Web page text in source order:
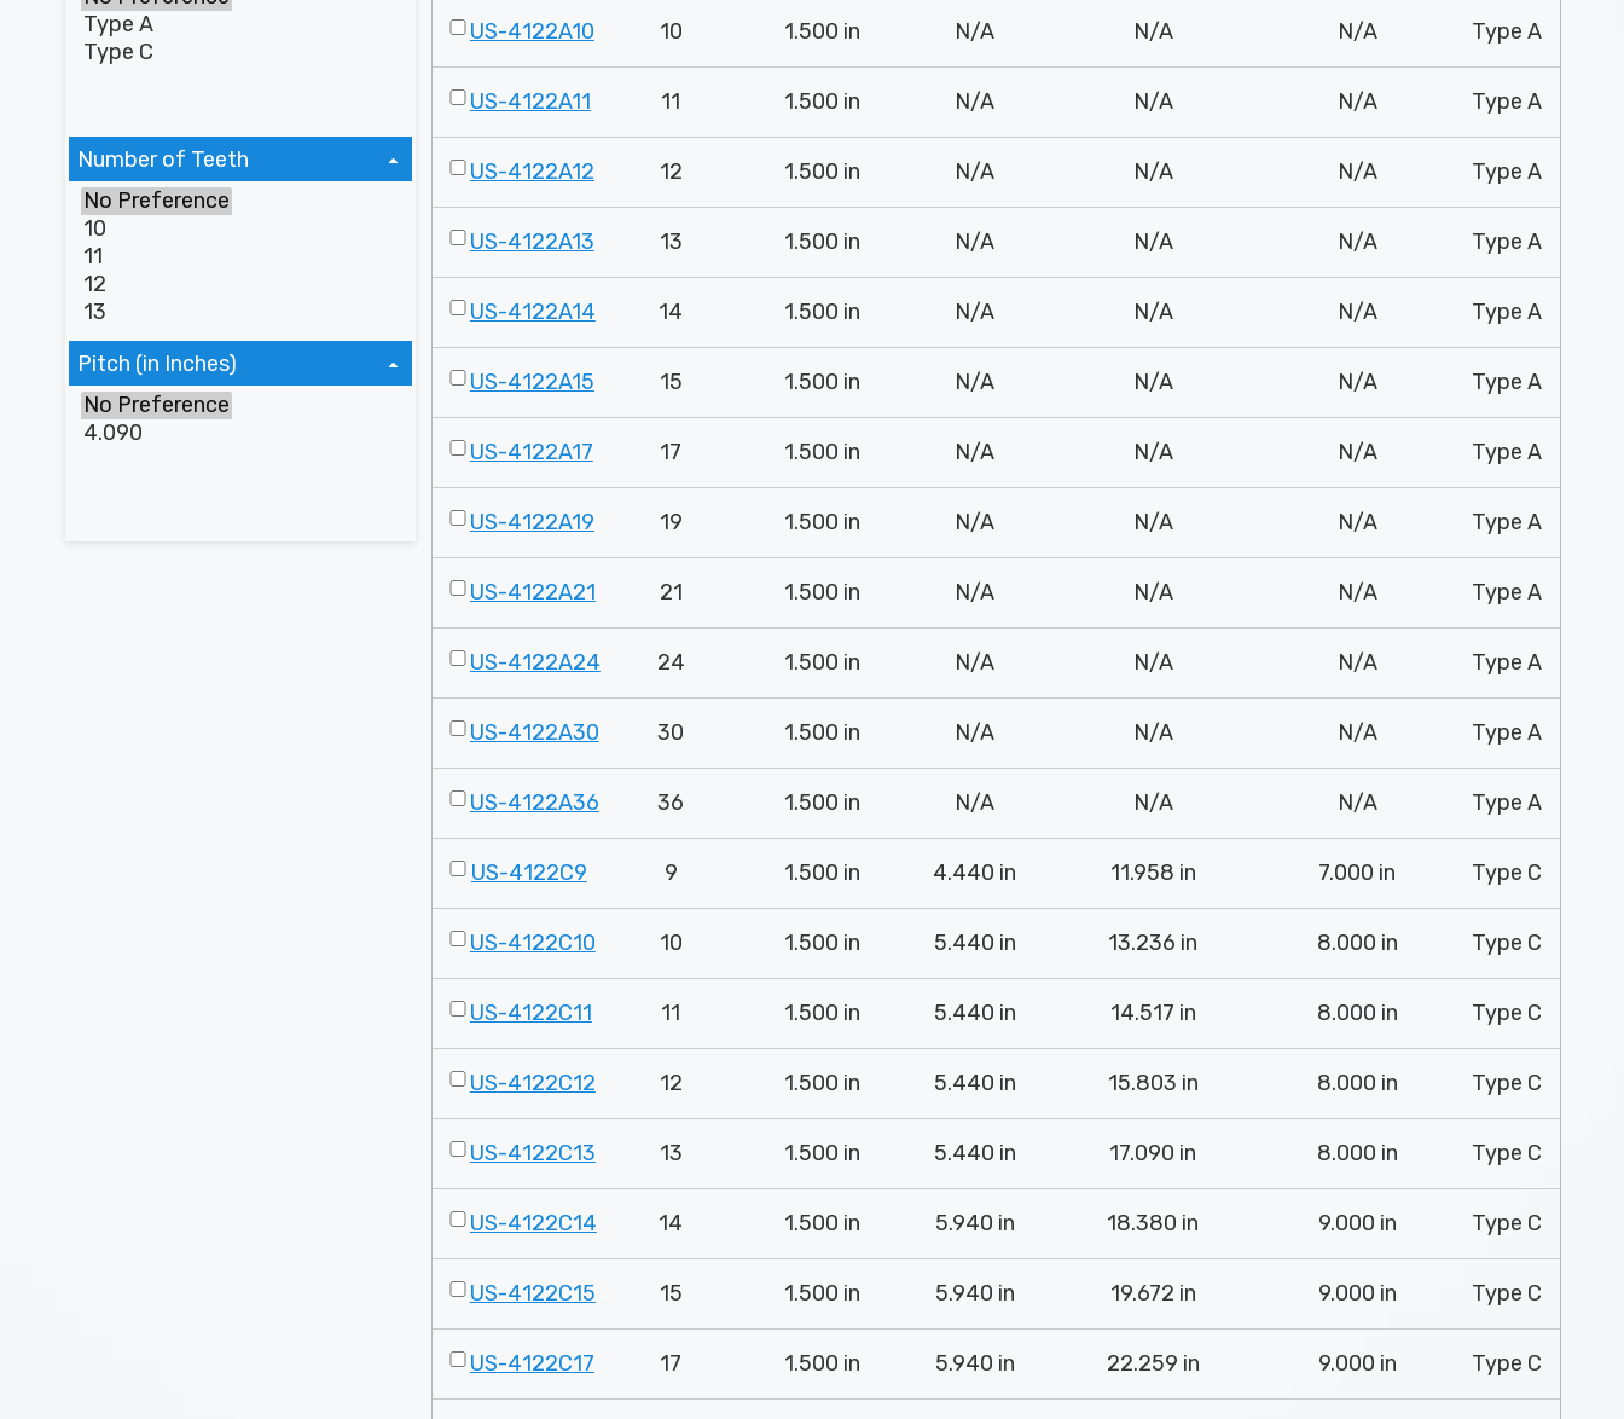
Number of Teeth
Pitch (in Inches)
US-4122A10 10 1.500 in N/A N/A N/A Type A
US-4122A11 11 1.500 in N/A N/A N/A Type A
US-4122A12 12 1.500 in N/A N/A N/A Type A
US-4122A13 13 1.500 in N/A N/A N/A Type A
US-4122A14 14 1.500 in N/A N/A N/A Type A
US-4122A15 15 1.500 in N/A N/A N/A Type A
US-4122A17 17 1.500 in N/A N/A N/A Type A
US-4122A19 19 1.500 in N/A N/A N/A Type A
US-4122A21 21 1.500 in N/A N/A N/A Type A
US-4122A24 24 1.500 in N/A N/A N/A Type A
US-4122A30 30 1.500 in N/A N/A N/A Type A
US-4122A36 36 1.500 in N/A N/A N/A Type A
US-4122C9 9 1.500 in 4.440 in 11.958 in 7.000 in Type C
US-4122C10 10 1.500 in 5.440 in 13.236 in 8.000 in Type C
US-4122C11 11 1.500 in 5.440 in 14.517 in 8.000 in Type C
US-4122C12 12 1.500 in 5.440 in 15.803 in 8.000 in Type C
US-4122C13 13 1.500 in 5.440 in 17.090 in 8.000 in Type C
US-4122C14 14 1.500 in 5.940 in 18.380 in 9.000 in Type C
US-4122C15 15 1.500 in 5.940 in 19.672 in 9.000 in Type C
US-4122C17 17 1.500 in 5.940 in 22.259 in 9.000 in Type C